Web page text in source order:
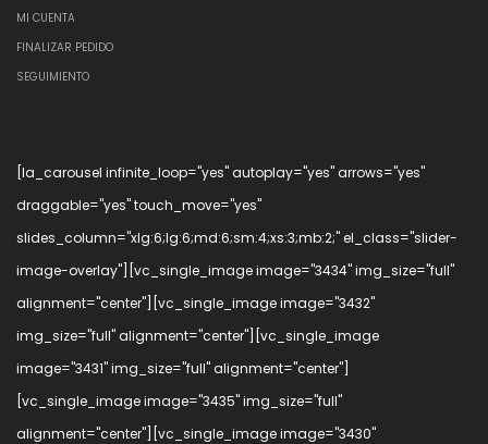
MI CUENTA
FINALIZAR PEDIDO
SEGUIMIENTO
[la_carousel infinite_loop="yes" autoplay="yes" arrows="yes"
draggable="yes" touch_move="yes"
slides_column="xlg:6;lg:6;md:6;sm:4;xs:3;mb:2;" el_class="slider-
image-overlay"][vc_single_image image="3434" img_size="full"
alignment="center"][vc_single_image image="3432"
img_size="full" alignment="center"][vc_single_image
image="3431" img_size="full" alignment="center"]
[vc_single_image image="3435" img_size="full"
alignment="center"][vc_single_image image="3430"